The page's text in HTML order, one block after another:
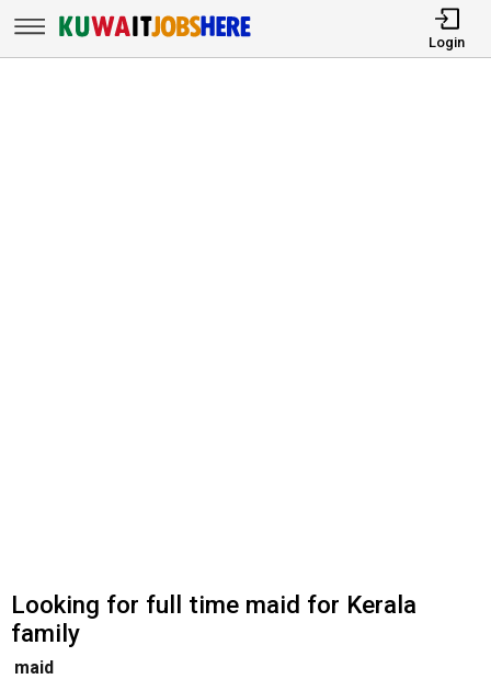
Login
Looking for full time maid for Kerala
family
maid